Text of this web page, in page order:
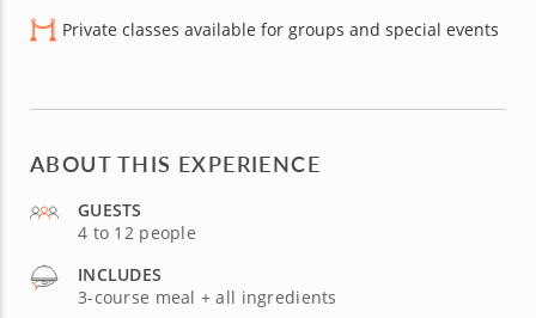
Private classes available for groups and special events
ABOUT THIS EXPERIENCE
GUESTS
4 to 12 people
INCLUDES
3-course meal + all ingredients